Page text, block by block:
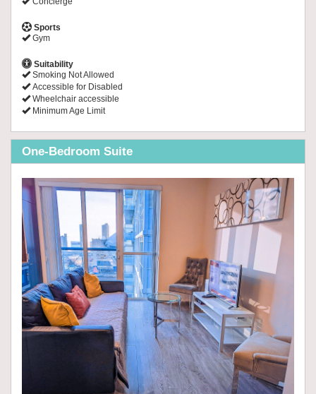
Sports
Gym
Suitability
Smoking Not Allowed
Accessible for Disabled
Wheelchair accessible
Minimum Age Limit
One-Bedroom Suite